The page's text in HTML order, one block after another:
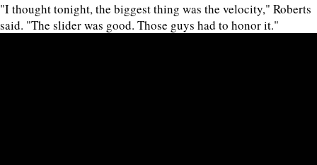
"I thought tonight, the biggest thing was the velocity," Roberts
said. "The slider was good. Those guys had to honor it."